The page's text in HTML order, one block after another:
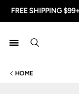
FREE SHIPPING
HOME